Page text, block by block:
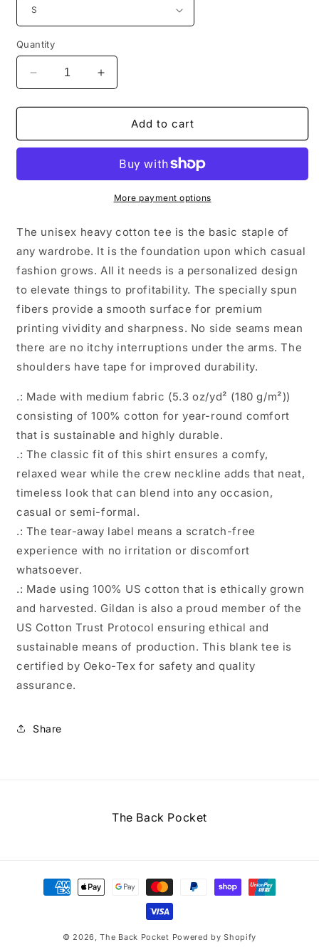
Quantity
Decrease
quantity
for
Death
-
Increase
quantity
for
Fitzroy
Death
Tee
-
Unisex
Add to cart
More payment options
The unisex heavy cotton tee is the basic staple of
any wardrobe. It is the foundation upon which casual
fashion grows. All it needs is a personalized design
to elevate things to profitability. The specially spun
fibers provide a smooth surface for premium
printing vividity and sharpness. No side seams mean
there are no itchy interruptions under the arms. The
shoulders have tape for improved durability.
.: Made with medium fabric (5.3 oz/yd² (180 g/m²))
consisting of 100% cotton for year-round comfort
that is sustainable and highly durable.
.: The classic fit of this shirt ensures a comfy,
relaxed wear while the crew neckline adds that neat,
timeless look that can blend into any occasion,
casual or semi-formal.
.: The tear-away label means a scratch-free
experience with no irritation or discomfort
whatsoever.
.: Made using 100% US cotton that is ethically grown
and harvested. Gildan is also a proud member of the
US Cotton Trust Protocol ensuring ethical and
sustainable means of production. This blank tee is
certified by Oeko-Tex for safety and quality
assurance.
Share
The Back Pocket
Payment
methods
© 2026,The Back Pocket Powered by Shopify